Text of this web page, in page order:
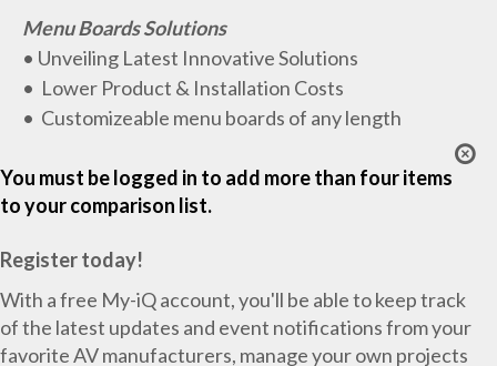
Menu Boards Solutions
• Unveiling Latest Innovative Solutions
• Lower Product & Installation Costs
• Customizeable menu boards of any length
You must be logged in to add more than four items
to your comparison list.
Register today!
With a free My-iQ account, you'll be able to keep track
of the latest updates and event notifications from your
favorite AV manufacturers, manage your own projects